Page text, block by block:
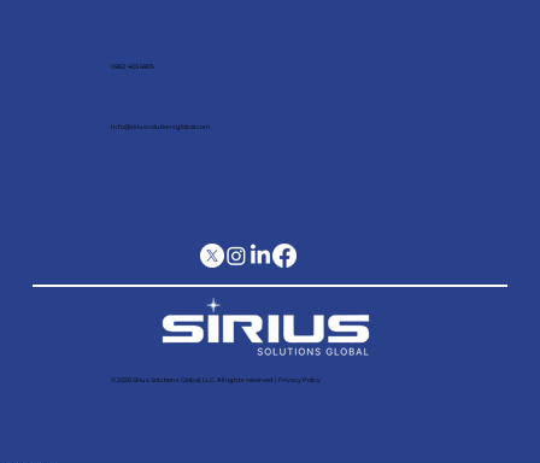
© 2026 Sirius Solutions Global, LLC. All rights reserved​ |Privacy Policy
(682) 403 6805
Info@siriussolutionsglobal.com